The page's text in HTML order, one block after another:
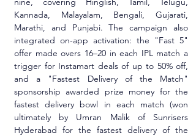
Kannada, Malayalam, Bengali, Gujarati,
Marathi, and Punjabi. The campaign also
integrated on-app activation: the "Fast 5"
offer made overs 16–20 in each IPL match a
trigger for Instamart deals of up to 50% off,
and a "Fastest Delivery of the Match"
sponsorship awarded prize money for the
fastest delivery bowl in each match (won
ultimately by Umran Malik of Sunrisers
Hyderabad for the fastest delivery of the